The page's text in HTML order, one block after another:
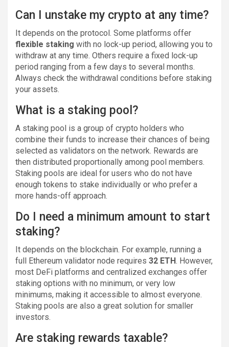
Can I unstake my crypto at any time?
It depends on the protocol. Some platforms offer
flexible staking with no lock-up period, allowing you to
withdraw at any time. Others require a fixed lock-up
period ranging from a few days to several months.
Always check the withdrawal conditions before staking
your assets.
What is a staking pool?
A staking pool is a group of crypto holders who
combine their funds to increase their chances of being
selected as validators on the network. Rewards are
then distributed proportionally among pool members.
Staking pools are ideal for users who do not have
enough tokens to stake individually or who prefer a
more hands-off approach.
Do I need a minimum amount to start
staking?
It depends on the blockchain. For example, running a
full Ethereum validator node requires 32 ETH. However,
most DeFi platforms and centralized exchanges offer
staking options with no minimum, or very low
minimums, making it accessible to almost everyone.
Staking pools are also a great solution for smaller
investors.
Are staking rewards taxable?